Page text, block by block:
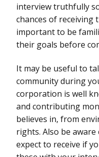
interview truthfully
chances of receiving
important to be
their goals before
It may be useful to
community during
corporation is well
and contributing
believes in, from
rights. Also be
expect to receive if